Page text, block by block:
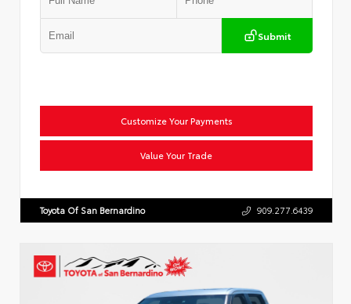
Submit
Customize Your Payments
Value Your Trade
Toyota Of San Bernardino 909.277.6439